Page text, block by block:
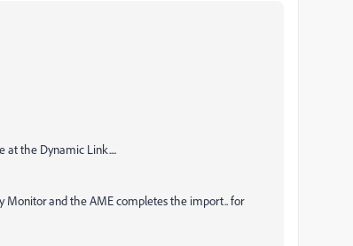
at the Dynamic Link....
Monitor and the AME completes the import.. for